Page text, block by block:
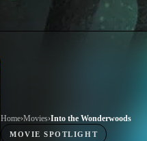
Home›Movies›Into the Wonderwoods
MOVIE SPOTLIGHT